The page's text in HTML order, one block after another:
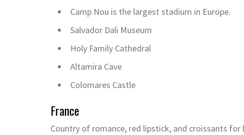
Camp Nou is the largest stadium in Europe.
Salvador Dali Museum
Holy Family Cathedral
Altamira Cave
Colomares Castle
France
Country of romance, red lipstick, and croissants